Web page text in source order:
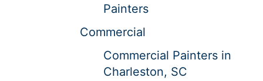
Painters
Commercial
Commercial Painters in
Charleston, SC